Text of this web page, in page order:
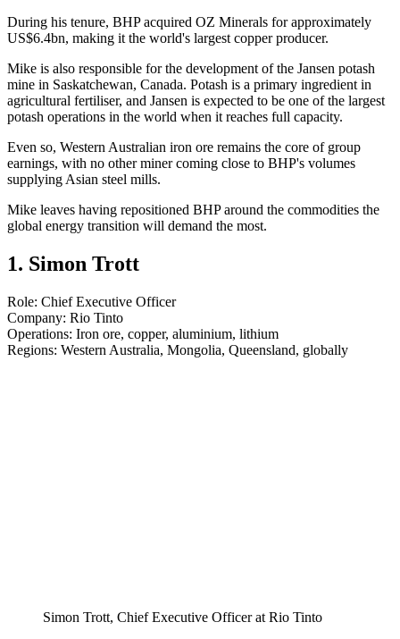
During his tenure, BHP acquired OZ Minerals for approximately
US$6.4bn, making it the world's largest copper producer.
Mike is also responsible for the development of the Jansen potash
mine in Saskatchewan, Canada. Potash is a primary ingredient in
agricultural fertiliser, and Jansen is expected to be one of the largest
potash operations in the world when it reaches full capacity.
Even so, Western Australian iron ore remains the core of group
earnings, with no other miner coming close to BHP's volumes
supplying Asian steel mills.
Mike leaves having repositioned BHP around the commodities the
global energy transition will demand the most.
1. Simon Trott
Role: Chief Executive Officer
Company: Rio Tinto
Operations: Iron ore, copper, aluminium, lithium
Regions: Western Australia, Mongolia, Queensland, globally
Simon Trott, Chief Executive Officer at Rio Tinto